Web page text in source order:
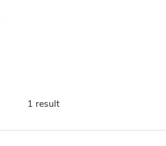
1 result